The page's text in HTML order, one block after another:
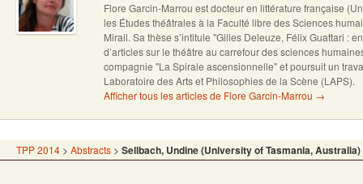
Flore Garcin-Marrou est docteur en littérature française
les Études théâtrales à la Faculté libre des Sciences
Mirail. Sa thèse s’intitule "Gilles Deleuze, Félix Guattari :
d’articles sur le théâtre au carrefour des sciences
compagnie "La Spirale ascensionnelle" et poursuit un
Laboratoire des Arts et Philosophies de la Scène (LAPS).
Afficher tous les articles de Flore Garcin-Marrou →
TPP 2014 > Abstracts > Sellbach, Undine (University of Tasmania, Australia)